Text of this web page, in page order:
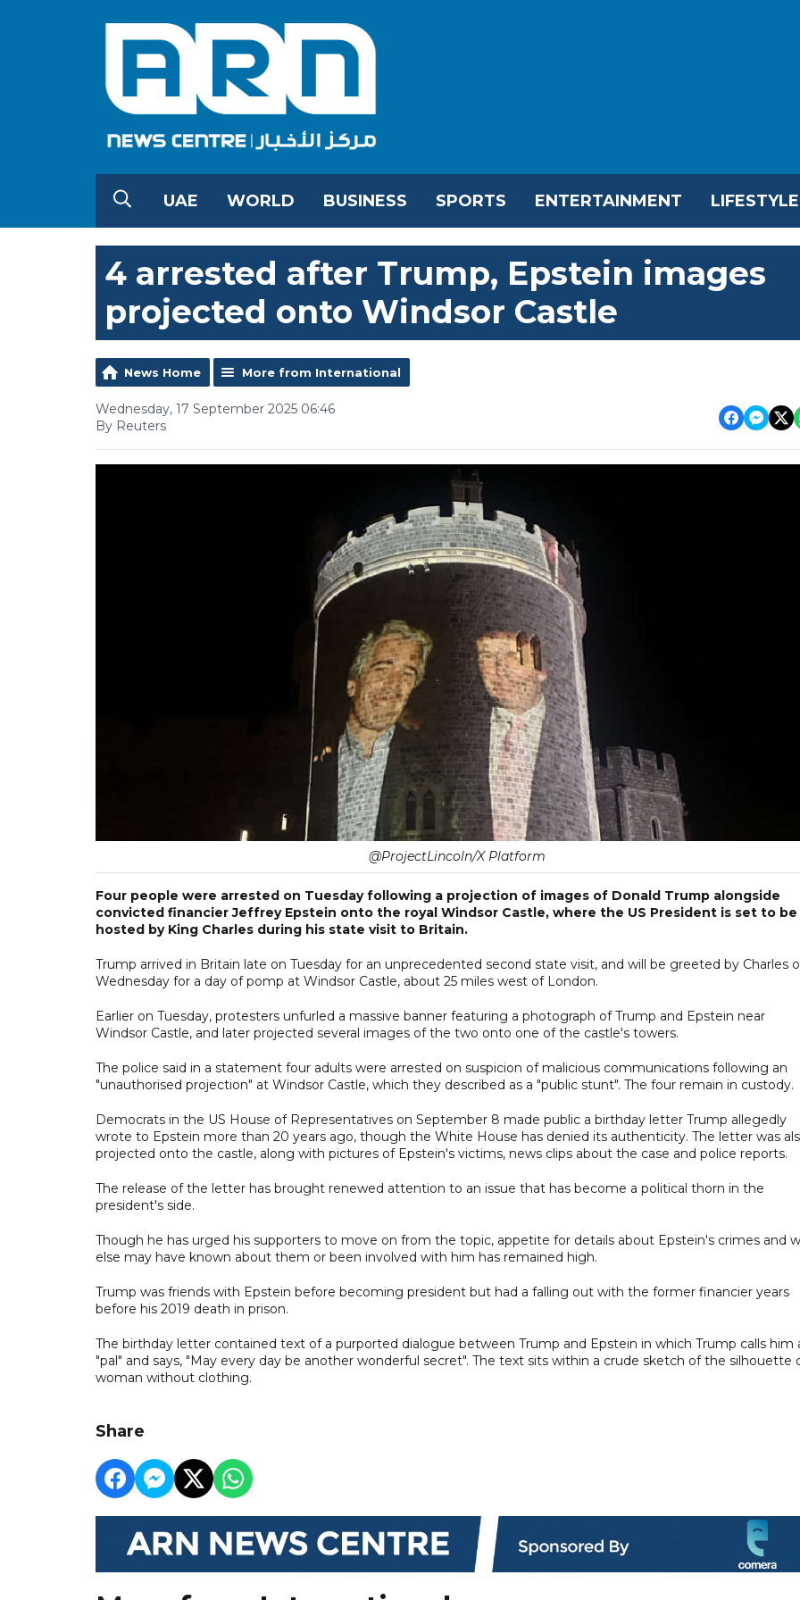
UAE WORLD BUSINESS SPORTS ENTERTAINMENT LIFESTYLE
4 arrested after Trump, Epstein images
projected onto Windsor Castle
News Home More from International
Wednesday, 17 September 2025 06:46
By Reuters
@ProjectLincoln/X Platform
Four people were arrested on Tuesday following a projection of images of Donald Trump alongside
convicted financier Jeffrey Epstein onto the royal Windsor Castle, where the US President is set to be
hosted by King Charles during his state visit to Britain.
Trump arrived in Britain late on Tuesday for an unprecedented second state visit, and will be greeted by Charles
Wednesday for a day of pomp at Windsor Castle, about 25 miles west of London.
Earlier on Tuesday, protesters unfurled a massive banner featuring a photograph of Trump and Epstein near
Windsor Castle, and later projected several images of the two onto one of the castle's towers.
The police said in a statement four adults were arrested on suspicion of malicious communications following an
"unauthorised projection" at Windsor Castle, which they described as a "public stunt". The four remain in custody.
Democrats in the US House of Representatives on September 8 made public a birthday letter Trump allegedly
wrote to Epstein more than 20 years ago, though the White House has denied its authenticity. The letter was
projected onto the castle, along with pictures of Epstein's victims, news clips about the case and police reports.
The release of the letter has brought renewed attention to an issue that has become a political thorn in the
president's side.
Though he has urged his supporters to move on from the topic, appetite for details about Epstein's crimes and
else may have known about them or been involved with him has remained high.
Trump was friends with Epstein before becoming president but had a falling out with the former financier years
before his 2019 death in prison.
The birthday letter contained text of a purported dialogue between Trump and Epstein in which Trump calls him
"pal" and says, "May every day be another wonderful secret". The text sits within a crude sketch of the silhouette
woman without clothing.
Share